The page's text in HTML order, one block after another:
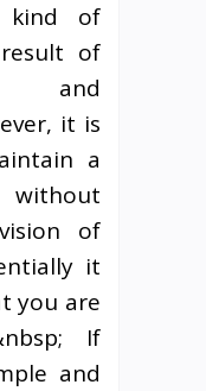
kind of
of
and
it is
a
of
it
you are
If
and